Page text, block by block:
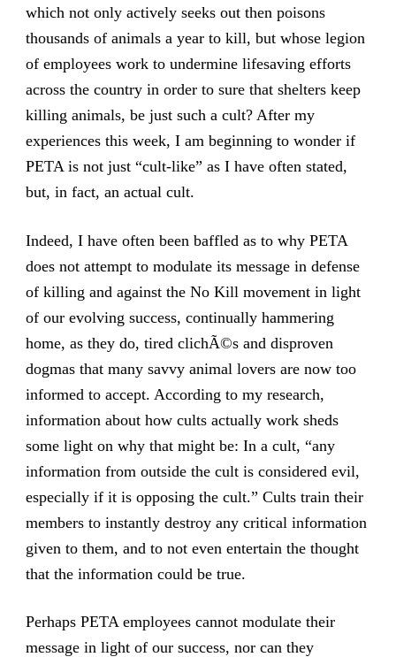
which not only actively seeks out then poisons
thousands of animals a year to kill, but whose legion
of employees work to undermine lifesaving efforts
across the country in order to sure that shelters keep
killing animals, be just such a cult? After my
experiences this week, I am beginning to wonder if
PETA is not just “cult-like” as I have often stated,
but, in fact, an actual cult.
Indeed, I have often been baffled as to why PETA
does not attempt to modulate its message in defense
of killing and against the No Kill movement in light
of our evolving success, continually hammering
home, as they do, tired clichÃ©s and disproven
dogmas that many savvy animal lovers are now too
informed to accept. According to my research,
information about how cults actually work sheds
some light on why that might be: In a cult, “any
information from outside the cult is considered evil,
especially if it is opposing the cult.” Cults train their
members to instantly destroy any critical information
given to them, and to not even entertain the thought
that the information could be true.
Perhaps PETA employees cannot modulate their
message in light of our success, nor can they